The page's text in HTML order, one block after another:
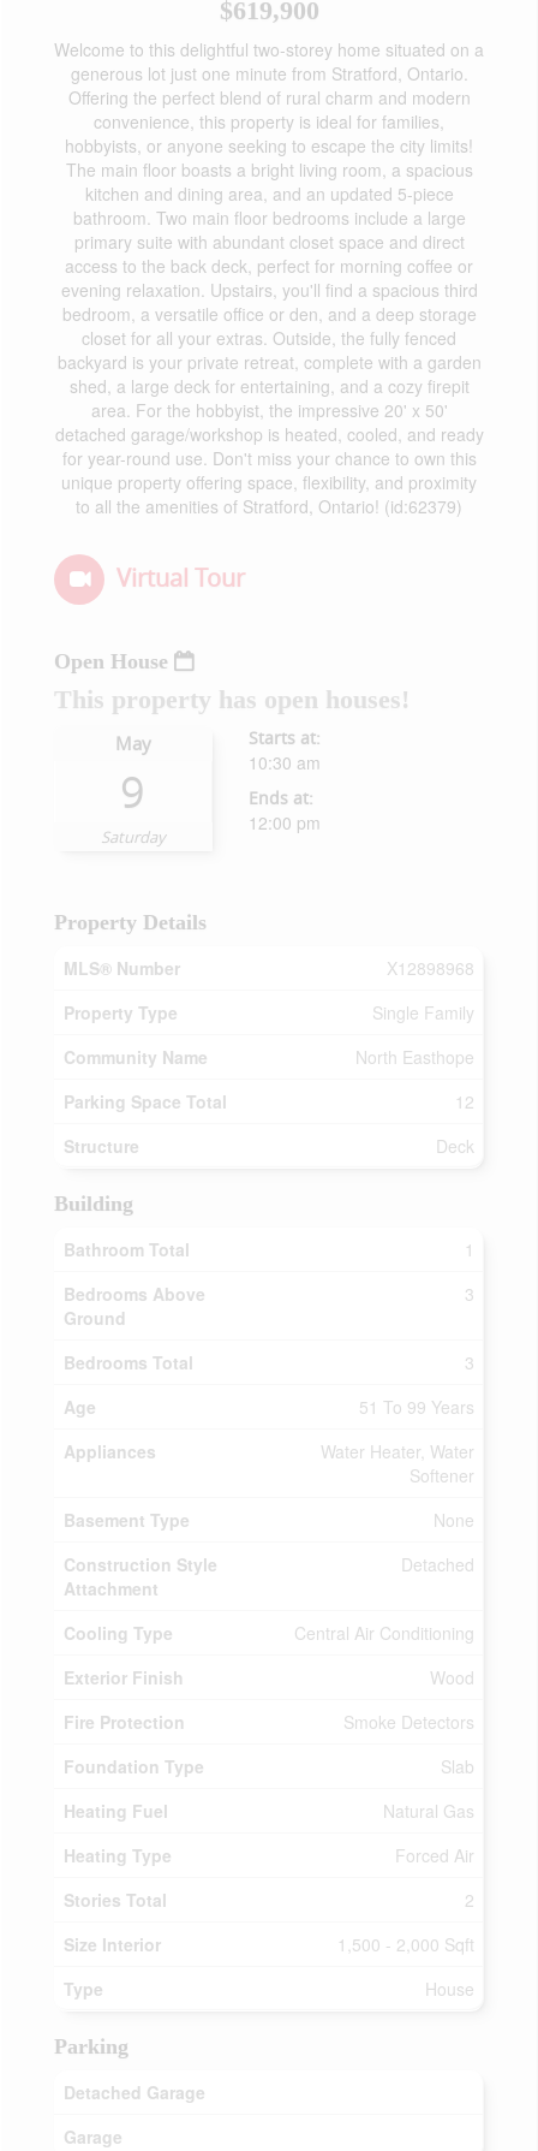
$619,900
Welcome to this delightful two-storey home situated on a
generous lot just one minute from Stratford, Ontario.
Offering the perfect blend of rural charm and modern
convenience, this property is ideal for families,
hobbyists, or anyone seeking to escape the city limits!
The main floor boasts a bright living room, a spacious
kitchen and dining area, and an updated 5-piece
bathroom. Two main floor bedrooms include a large
primary suite with abundant closet space and direct
access to the back deck, perfect for morning coffee or
evening relaxation. Upstairs, you'll find a spacious third
bedroom, a versatile office or den, and a deep storage
closet for all your extras. Outside, the fully fenced
backyard is your private retreat, complete with a garden
shed, a large deck for entertaining, and a cozy firepit
area. For the hobbyist, the impressive 20' x 50'
detached garage/workshop is heated, cooled, and ready
for year-round use. Don't miss your chance to own this
unique property offering space, flexibility, and proximity
to all the amenities of Stratford, Ontario! (id:62379)
Virtual Tour
Open House
This property has open houses!
May
9
Saturday
Starts at:
10:30 am
Ends at:
12:00 pm
Property Details
MLS® Number
X12898968
Property Type
Single Family
Community Name
North Easthope
Parking Space Total
12
Structure
Deck
Building
Bathroom Total
1
Bedrooms Above
Ground
3
Bedrooms Total
3
Age
51 To 99 Years
Appliances
Water Heater, Water
Softener
Basement Type
None
Construction Style
Attachment
Detached
Cooling Type
Central Air Conditioning
Exterior Finish
Wood
Fire Protection
Smoke Detectors
Foundation Type
Slab
Heating Fuel
Natural Gas
Heating Type
Forced Air
Stories Total
2
Size Interior
1,500 - 2,000 Sqft
Type
House
Parking
Detached Garage
Garage